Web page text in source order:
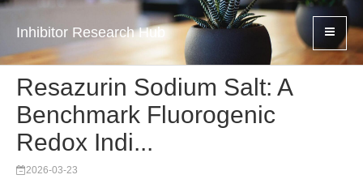
Inhibitor Research Hub
Resazurin Sodium Salt: A
Benchmark Fluorogenic
Redox Indi...
2026-03-23